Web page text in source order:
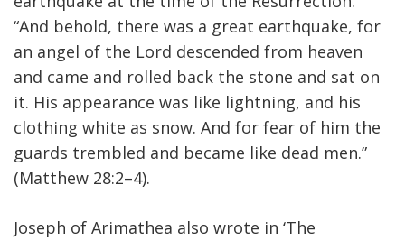
“And behold, there was a great earthquake, for
an angel of the Lord descended from heaven
and came and rolled back the stone and sat on
it. His appearance was like lightning, and his
clothing white as snow. And for fear of him the
guards trembled and became like dead men.”
(Matthew 28:2–4).
Joseph of Arimathea also wrote in ‘The